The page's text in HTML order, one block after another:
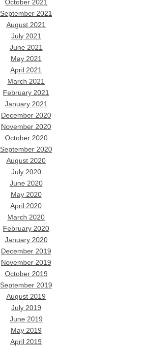
October 2021
September 2021
August 2021
July 2021
June 2021
May 2021
April 2021
March 2021
February 2021
January 2021
December 2020
November 2020
October 2020
September 2020
August 2020
July 2020
June 2020
May 2020
April 2020
March 2020
February 2020
January 2020
December 2019
November 2019
October 2019
September 2019
August 2019
July 2019
June 2019
May 2019
April 2019